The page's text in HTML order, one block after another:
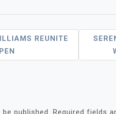
REUNITE
published. Required fields